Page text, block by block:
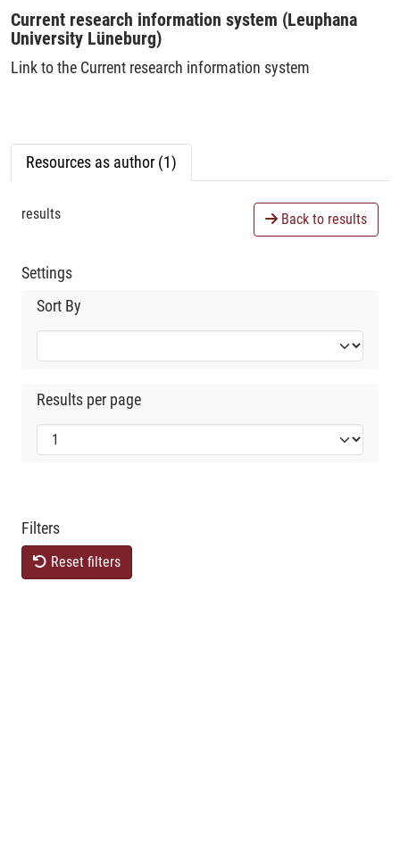
Current research information system (Leuphana
University Lüneburg)
Link to the Current research information system
Resources as author (1)
results Back to results
Settings
Sort By
Results per page
Filters
Reset filters